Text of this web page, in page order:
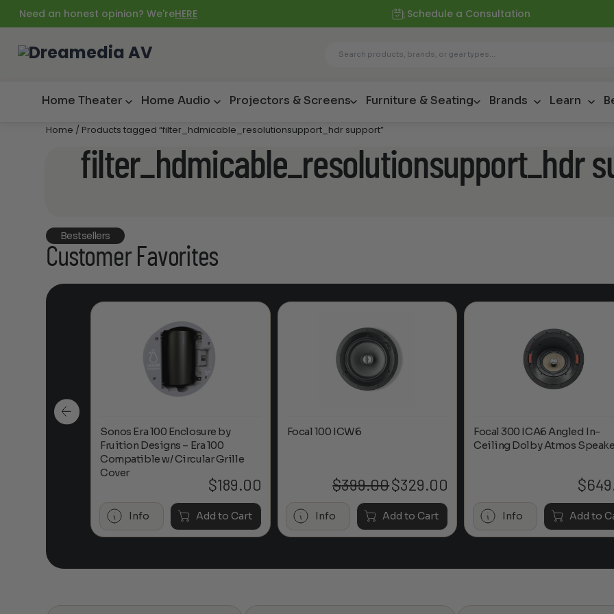
Need an honest opinion? We'reHERE Schedule a Consultation
Home Theater Home Audio Projectors & Screens Furniture & Seating Brands Learn
Home / Products tagged “filter_hdmicable_resolutionsupport_hdr support”
filter_hdmicable_resolutionsupport_hdr
Bestsellers
Customer Favorites
Sonos Era 100 Enclosure by
Fruition Designs – Era 100
Compatible w/ Circular Grille
Cover
$189.00
Info Add to Cart
Focal 100 ICW6
$399.00 Original
was:
$399.00.
$329.00
$329.00.
Info Add to Cart
Focal 300 ICA6 Angled In-
Ceiling Dolby Atmos
$
Info Add to